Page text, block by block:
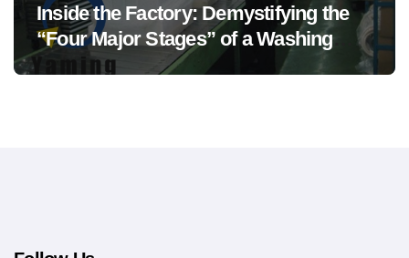
Inside the Factory: Demystifying the
“Four Major Stages” of a Washing
Machine Production Line